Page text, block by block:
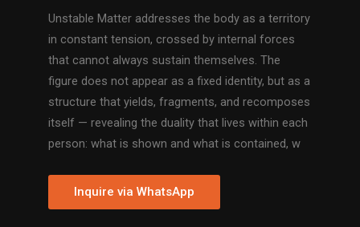
Unstable Matter addresses the body as a territory
in constant tension, crossed by internal forces
that cannot always sustain themselves. The
figure does not appear as a fixed identity, but as a
structure that yields, fragments, and recomposes
itself — revealing the duality that lives within each
person: what is shown and what is contained, w
Inquire via WhatsApp